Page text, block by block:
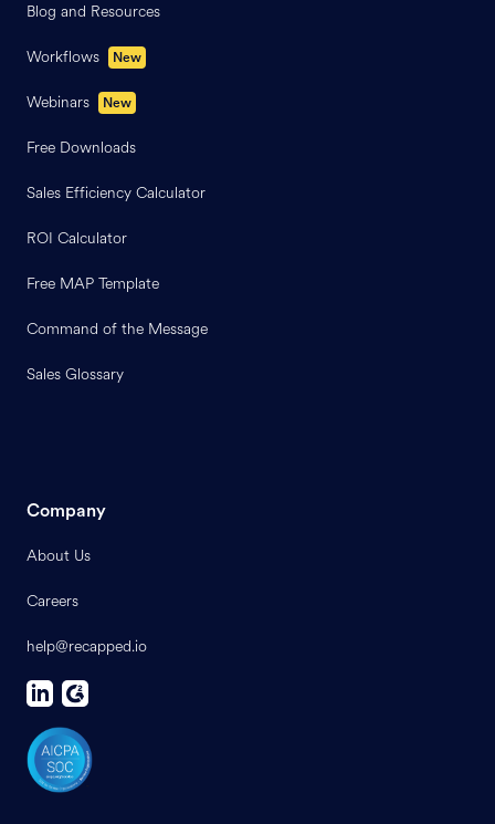
Blog and Resources
Workflows New
Webinars New
Free Downloads
Sales Efficiency Calculator
ROI Calculator
Free MAP Template
Command of the Message
Sales Glossary
Company
About Us
Careers
help@recapped.io